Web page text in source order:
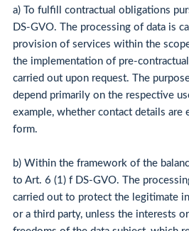
a) To fulfill contractual obligations
DS-GVO. The processing of data is
provision of services within the
the implementation of pre-
carried out upon request. The
depend primarily on the respective
example, whether contact details are
form.
b) Within the framework of the
to Art. 6 (1) f DS-GVO. The
carried out to protect the legitimate
or a third party, unless the interests